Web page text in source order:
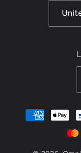
Payment
methods